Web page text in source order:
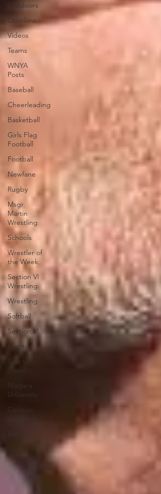
Outdoors
Opinions
Videos
Teams
WNYA
Posts
Baseball
Cheerleading
Basketball
Girls Flag
Football
Football
Newfane
Rugby
Msgr.
Martin
Wrestling
Schools
Wrestler of
the Week
Section VI
Wrestling
Wrestling
Softball
Section VI
Empty
Sports
Travel
Niagara
University
Canisius
University
Boxing